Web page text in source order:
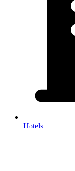
Hotels